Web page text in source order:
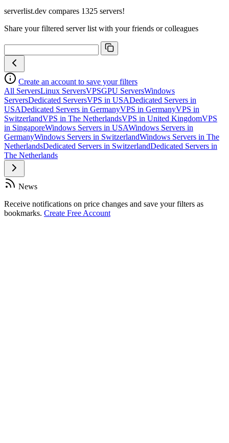
serverlist.dev compares 1325 servers!
Share your filtered server list with your friends or colleagues
Create an account to save your filters
All ServersLinux ServersVPSGPU ServersWindows
ServersDedicated ServersVPS in USADedicated Servers in
USADedicated Servers in GermanyVPS in GermanyVPS in
SwitzerlandVPS in The NetherlandsVPS in United KingdomVPS
in SingaporeWindows Servers in USAWindows Servers in
GermanyWindows Servers in SwitzerlandWindows Servers in The
NetherlandsDedicated Servers in SwitzerlandDedicated Servers in
The Netherlands
News
Receive notifications on price changes and save your filters as
bookmarks. Create Free Account